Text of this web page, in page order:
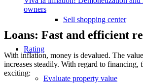
Sell shopping center
Rating
Evaluate property value
owners
Loans: Fast and efficient
With inflation, money is devalued. The
increases steadily. With regard to financing,
exciting: